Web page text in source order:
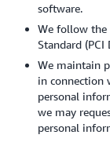
software.
We follow the
Standard (PCI
We maintain
in connection
personal
we may
personal